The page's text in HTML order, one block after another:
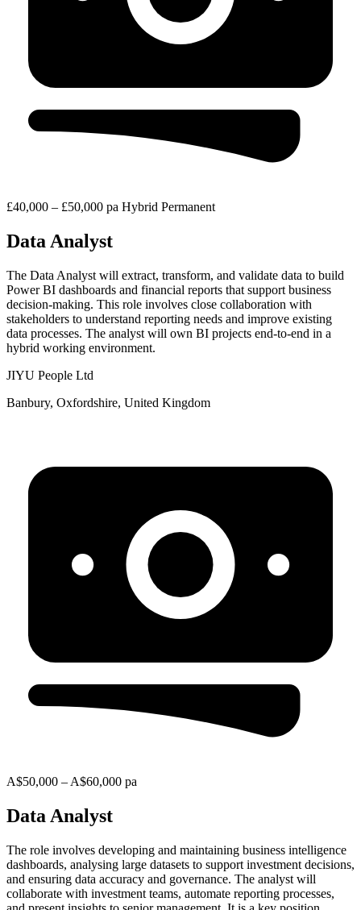
£40,000 – £50,000 pa Hybrid Permanent
Data Analyst
The Data Analyst will extract, transform, and validate data to build
Power BI dashboards and financial reports that support business
decision-making. This role involves close collaboration with
stakeholders to understand reporting needs and improve existing
data processes. The analyst will own BI projects end-to-end in a
hybrid working environment.
JIYU People Ltd
Banbury, Oxfordshire, United Kingdom
A$50,000 – A$60,000 pa
Data Analyst
The role involves developing and maintaining business intelligence
dashboards, analysing large datasets to support investment decisions,
and ensuring data accuracy and governance. The analyst will
collaborate with investment teams, automate reporting processes,